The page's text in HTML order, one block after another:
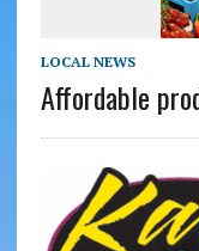
LOCAL NEWS
Affordable